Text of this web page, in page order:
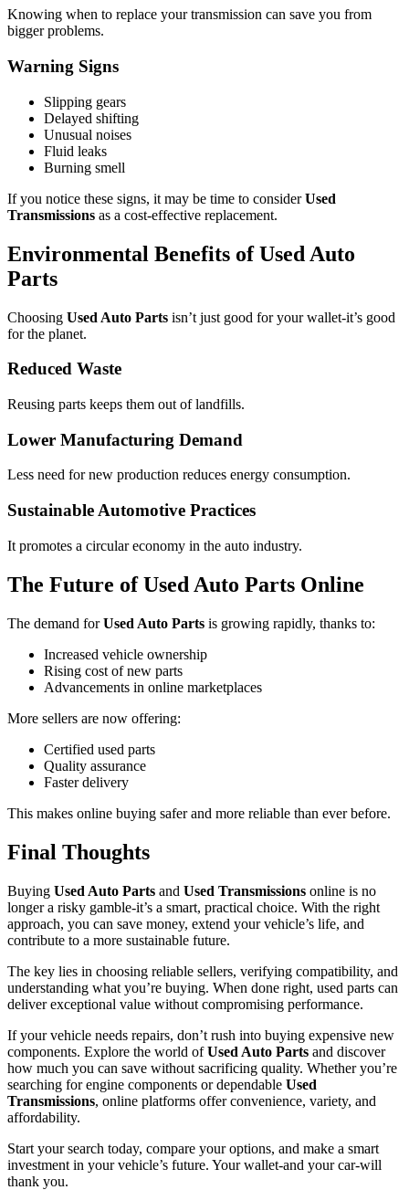
Knowing when to replace your transmission can save you from
bigger problems.
Warning Signs
Slipping gears
Delayed shifting
Unusual noises
Fluid leaks
Burning smell
If you notice these signs, it may be time to considerUsed
Transmissions as a cost-effective replacement.
Environmental Benefits of Used Auto
Parts
Choosing Used Auto Parts isn’t just good for your wallet-it’s good
for the planet.
Reduced Waste
Reusing parts keeps them out of landfills.
Lower Manufacturing Demand
Less need for new production reduces energy consumption.
Sustainable Automotive Practices
It promotes a circular economy in the auto industry.
The Future of Used Auto Parts Online
The demand forUsed Auto Parts is growing rapidly, thanks to:
Increased vehicle ownership
Rising cost of new parts
Advancements in online marketplaces
More sellers are now offering:
Certified used parts
Quality assurance
Faster delivery
This makes online buying safer and more reliable than ever before.
Final Thoughts
Buying Used Auto Parts and Used Transmissions online is no
longer a risky gamble-it’s a smart, practical choice. With the right
approach, you can save money, extend your vehicle’s life, and
contribute to a more sustainable future.
The key lies in choosing reliable sellers, verifying compatibility, and
understanding what you’re buying. When done right, used parts can
deliver exceptional value without compromising performance.
If your vehicle needs repairs, don’t rush into buying expensive new
components. Explore the world ofUsed Auto Parts and discover
how much you can save without sacrificing quality. Whether you’re
searching for engine components or dependable Used
Transmissions, online platforms offer convenience, variety, and
affordability.
Start your search today, compare your options, and make a smart
investment in your vehicle’s future. Your wallet-and your car-will
thank you.